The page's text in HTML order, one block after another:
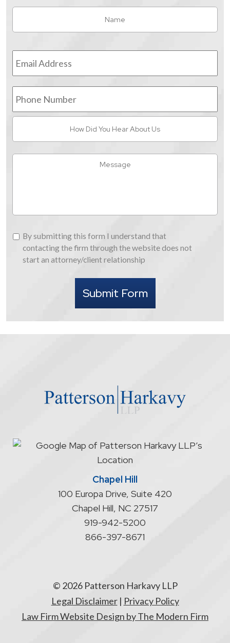
Name
Email
Address *
Phone
Number
You
Hear
By
submitting
this
attorney/client
relationship
By submitting this form I understand that
contacting the firm through the website does not
start an attorney/client relationship
Submit Form
Chapel Hill
100 Europa Drive, Suite 420
Chapel Hill, NC 27517
919-942-5200
866-397-8671
© 2026 Patterson Harkavy LLP
Legal Disclaimer| Privacy Policy
Law Firm Website Design by The Modern Firm